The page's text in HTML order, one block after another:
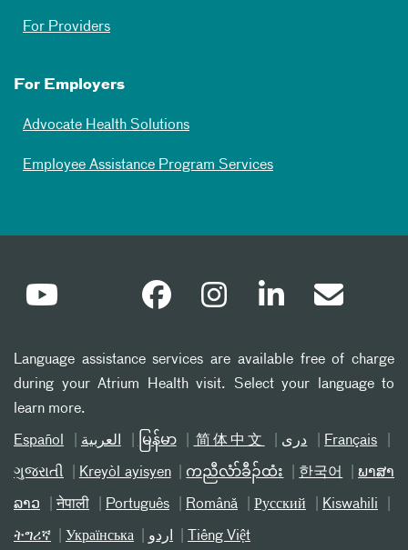
For Providers
For Employers
Advocate Health Solutions
Employee Assistance Program Services
Language assistance services are available free of charge
during your Atrium Health visit. Select your language to
learn more.
Español العربیة မြန်မာ 简体中文 دری Français
ગુજરાતી Kreyòl ayisyen ကညီလံာ်ခီၣ်ထံး 한국어 ພາສາ
ລາວ नेपाली Português Română Русский Kiswahili
ትግሪኛ Українська اردو Tiếng Việt